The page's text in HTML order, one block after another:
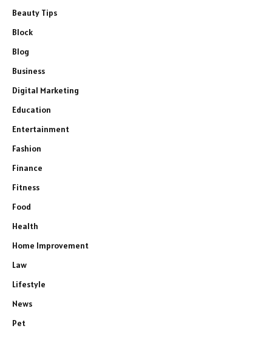
Beauty Tips
Block
Blog
Business
Digital Marketing
Education
Entertainment
Fashion
Finance
Fitness
Food
Health
Home Improvement
Law
Lifestyle
News
Pet